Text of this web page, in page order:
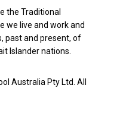
the Traditional
we live and work and
past and present, of
Islander nations.
Australia Pty Ltd. All